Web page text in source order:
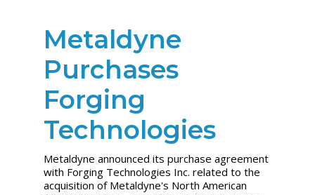
Metaldyne
Purchases
Forging
Technologies
Metaldyne announced its purchase agreement
with Forging Technologies Inc. related to the
acquisition of Metaldyne's North American